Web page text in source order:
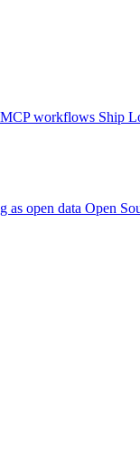
workflows Ship
as open data Open